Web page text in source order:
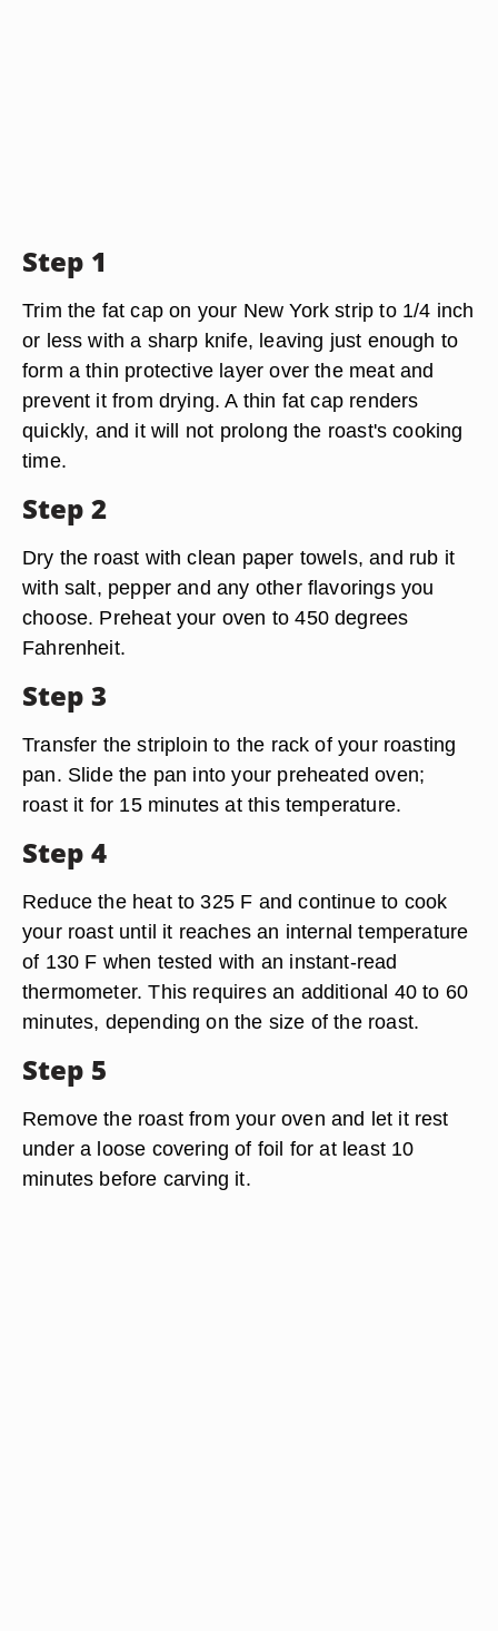
Step 1
Trim the fat cap on your New York strip to 1/4 inch
or less with a sharp knife, leaving just enough to
form a thin protective layer over the meat and
prevent it from drying. A thin fat cap renders
quickly, and it will not prolong the roast's cooking
time.
Step 2
Dry the roast with clean paper towels, and rub it
with salt, pepper and any other flavorings you
choose. Preheat your oven to 450 degrees
Fahrenheit.
Step 3
Transfer the striploin to the rack of your roasting
pan. Slide the pan into your preheated oven;
roast it for 15 minutes at this temperature.
Step 4
Reduce the heat to 325 F and continue to cook
your roast until it reaches an internal temperature
of 130 F when tested with an instant-read
thermometer. This requires an additional 40 to 60
minutes, depending on the size of the roast.
Step 5
Remove the roast from your oven and let it rest
under a loose covering of foil for at least 10
minutes before carving it.